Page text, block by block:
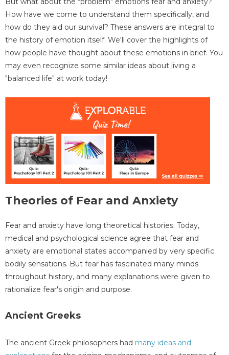
How have we come to understand them specifically, and
how do they aid our survival? These answers are integral to
the history of emotion itself. We'll cover the highlights of
how people have thought about these emotions in brief. You
may even recognize some similar ideas about living a
"balanced life" at work today!
Theories of Fear and Anxiety
Fear and anxiety have long theoretical histories. Today,
medical and psychological science agree that fear and
anxiety are emotional states accompanied by very specific
bodily sensations. But fear has fascinated many minds
throughout history, and many explanations were given to
rationalize fear's origin and purpose.
Ancient Greeks
The ancient Greek philosophers had many ideas and